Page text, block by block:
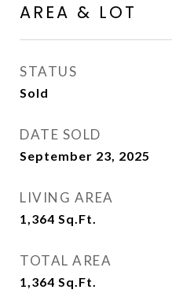
AREA & LOT
STATUS
Sold
DATE SOLD
September 23, 2025
LIVING AREA
1,364 Sq.Ft.
TOTAL AREA
1,364 Sq.Ft.